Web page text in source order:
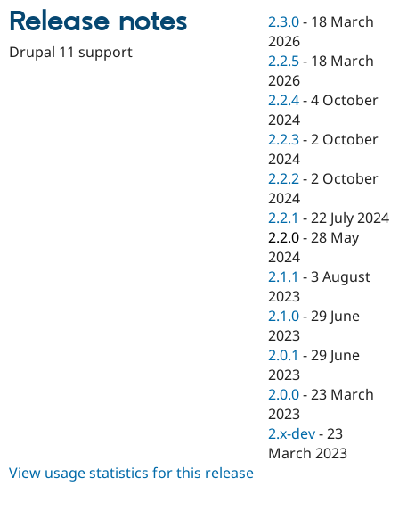
Drupal for
Drupal for
Healthcare
Drupal for
Drupal for
Drupal
Modules
Site
Security
Drupal
Jobs /
News &
Forum
Slack
Newsletters
Drupal
Become a
Maker
Sustaining
Release notes
Drupal 11 support
2.3.0 - 18 March
2026
2.2.5 - 18 March
2026
2.2.4 -4 October
2024
2.2.3 -2 October
2024
2.2.2 -2 October
2024
2.2.1 -22 July 2024
2.2.0 -28 May
2024
2.1.1 -3 August
2023
2.1.0 -29 June
2023
2.0.1 -29 June
2023
2.0.0 -23 March
2023
2.x-dev -23
March 2023
View usage statistics for this release